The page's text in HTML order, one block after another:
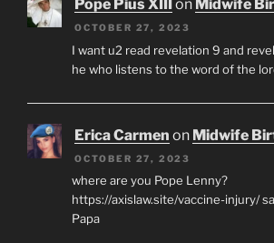
Pope Pius XIII on Midwife
OCTOBER 27, 2023
I want u2 read revelation 9 and
he who listens to the word of the
Erica Carmen on Midwife
OCTOBER 27, 2023
where are you Pope Lenny?
https://axislaw.site/vaccine-injury/
Papa